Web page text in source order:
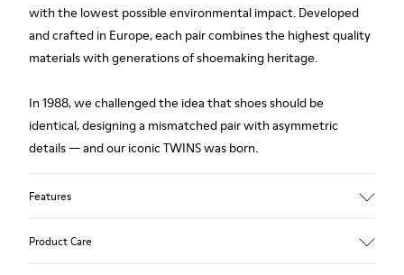
with the lowest possible environmental impact. Developed
and crafted in Europe, each pair combines the highest quality
materials with generations of shoemaking heritage.
In 1988, we challenged the idea that shoes should be
identical, designing a mismatched pair with asymmetric
details — and our iconic TWINS was born.
Features
Product Care